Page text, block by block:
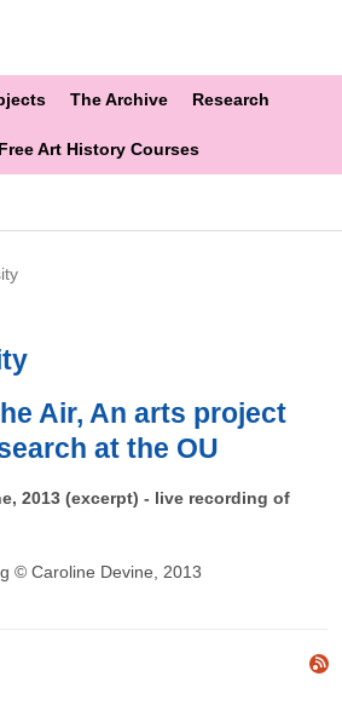
The Archive Research
Free Art History Courses
Air, An arts project
at the OU
2013 (excerpt) - live recording of
© Caroline Devine, 2013